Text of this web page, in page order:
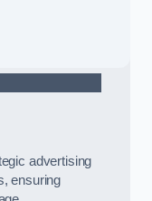
advertising
ensuring